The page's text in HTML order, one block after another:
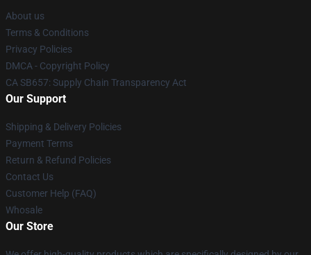
About us
Terms & Conditions
Privacy Policies
DMCA - Copyright Policy
CA SB657: Supply Chain Transparency Act
Our Support
Shipping & Delivery Policies
Payment Terms
Return & Refund Policies
Contact Us
Customer Help (FAQ)
Whosale
Our Store